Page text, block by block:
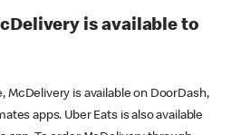
is available to
McDelivery is available on DoorDash,
apps. Uber Eats is also available